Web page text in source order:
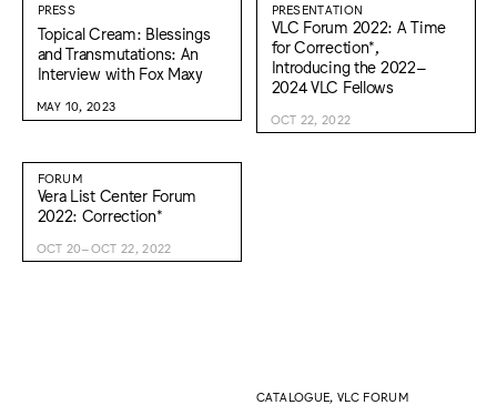
PRESS
Topical Cream: Blessings
and Transmutations: An
Interview with Fox Maxy
MAY 10, 2023
PRESENTATION
VLC Forum 2022: A Time
for Correction*,
Introducing the 2022–
2024 VLC Fellows
OCT 22, 2022
FORUM
Vera List Center Forum
2022: Correction*
OCT 20–OCT 22, 2022
CATALOGUE, VLC FORUM